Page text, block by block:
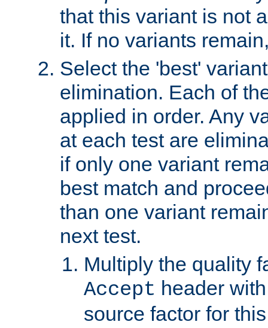
that this variant is not
it. If no variants
Select the 'best'
elimination. Each of
applied in order. Any
at each test are
if only one variant
best match and
than one variant
next test.
Multiply the quality
Accept header
source factor for